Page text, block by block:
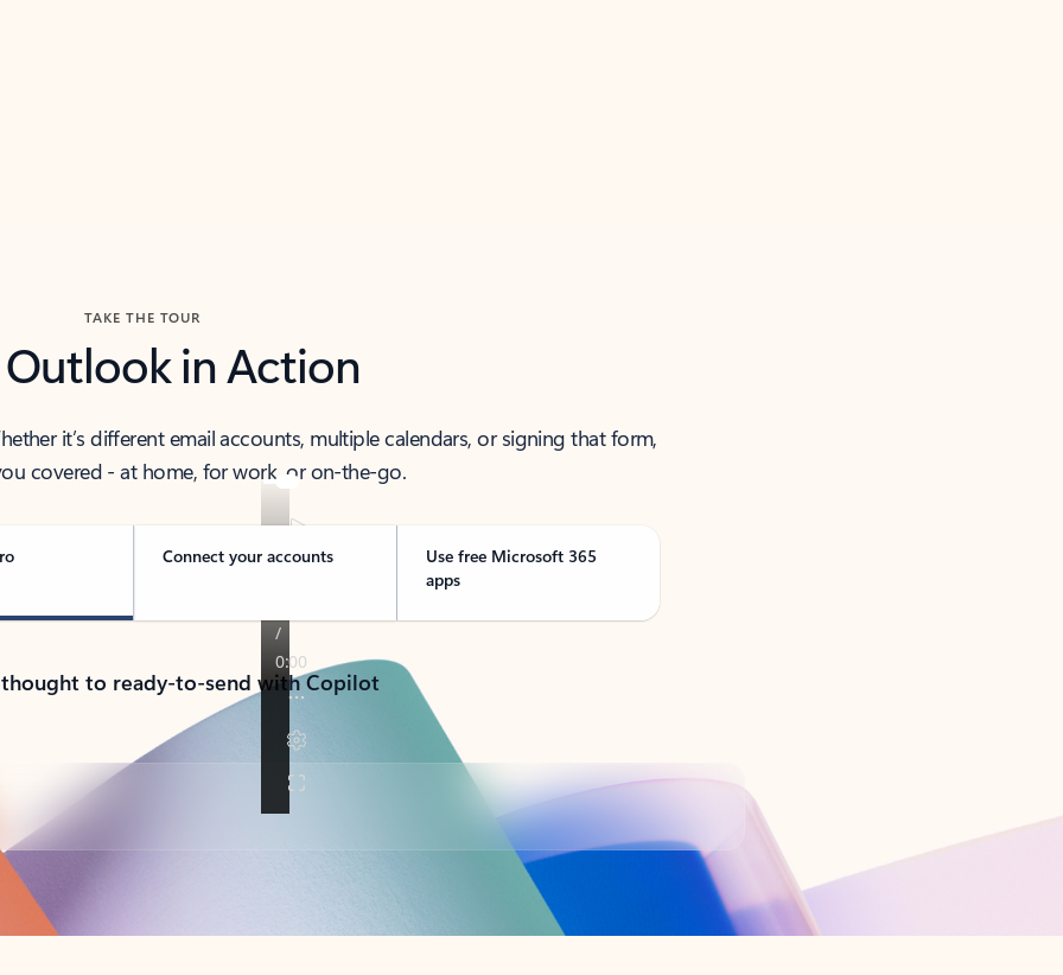
TAKE THE TOUR
Outlook in Action
it’s different email accounts, multiple calendars, or signing that form,
covered - at home, for work, or on-the-go.
Connect your accounts
Use free Microsoft 365
apps
to ready-to-send with Copilot